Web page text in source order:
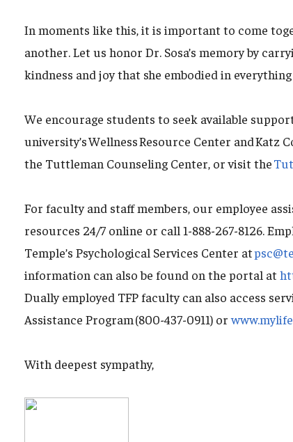
In moments like this, it is important to come
another. Let us honor Dr. Sosa’s memory by
kindness and joy that she embodied in everything
We encourage students to seek available
university’s Wellness Resource Center and Katz
the Tuttleman Counseling Center, or visit the
For faculty and staff members, our employee
resources 24/7 online or call 1-888-267-8126.
Temple’s Psychological Services Center at
information can also be found on the portal at
Dually employed TFP faculty can also access
Assistance Program (800-437-0911) or
With deepest sympathy,